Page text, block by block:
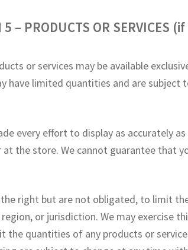
5 – PRODUCTS OR SERVICES
or services may be available
have limited quantities and are
every effort to display as accurately
at the store. We cannot guarantee that
the right but are not obligated, to limit
or jurisdiction. We may exercise
the quantities of any products or